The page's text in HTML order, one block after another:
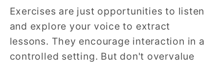
Exercises are just opportunities to listen
and explore your voice to extract
lessons. They encourage interaction in a
controlled setting. But don't overvalue